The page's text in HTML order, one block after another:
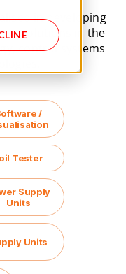
in developing
solutions in the
control systems
/
Tester
Supply
Units
Units